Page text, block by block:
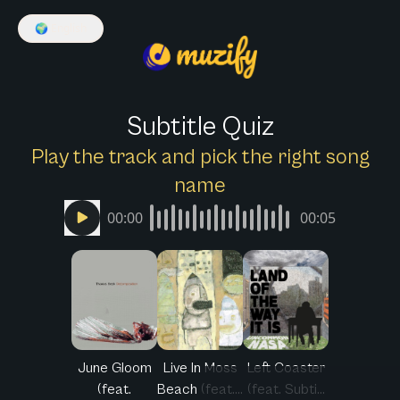
🌍
Subtitle Quiz
Play the track and pick the right song
name
00:00 00:05
June Gloom
(feat.
Live In Moss
Beach (feat....
Left Coaster
(feat. Subti...